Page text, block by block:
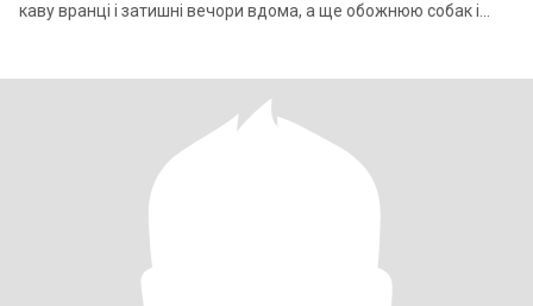
каву вранці і затишні вечори вдома, а ще обожнюю собак і